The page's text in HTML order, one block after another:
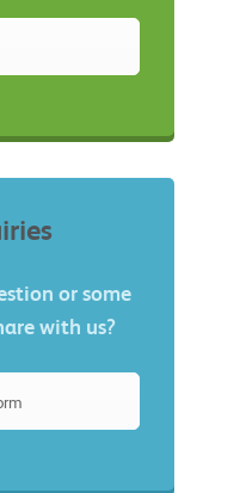
or some
with us?